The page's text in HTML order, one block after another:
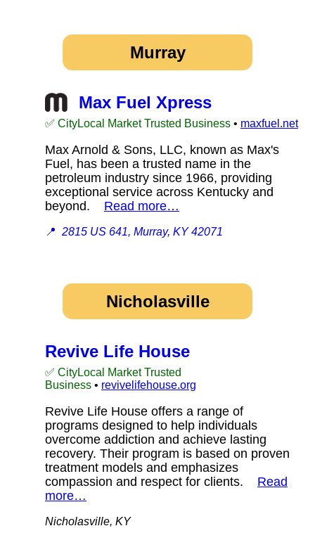
Murray
Max Fuel Xpress
✅ CityLocal Market Trusted Business • maxfuel.net
Max Arnold & Sons, LLC, known as Max's
Fuel, has been a trusted name in the
petroleum industry since 1966, providing
exceptional service across Kentucky and
beyond. Read more…
📍 2815 US 641, Murray, KY 42071
Nicholasville
Revive Life House
✅ CityLocal Market Trusted
Business • revivelifehouse.org
Revive Life House offers a range of
programs designed to help individuals
overcome addiction and achieve lasting
recovery. Their program is based on proven
treatment models and emphasizes
compassion and respect for clients. Read
more…
Nicholasville, KY